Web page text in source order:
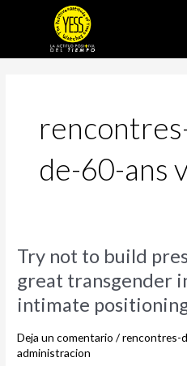
de-60-ans
Try not to build
great transgender
intimate
Deja un comentario /rencontres-
administracion
Try
to
build
on
the